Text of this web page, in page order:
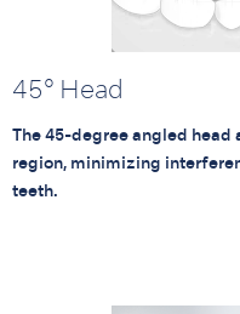
45° Head
The 45-degree angled head
region, minimizing
teeth.